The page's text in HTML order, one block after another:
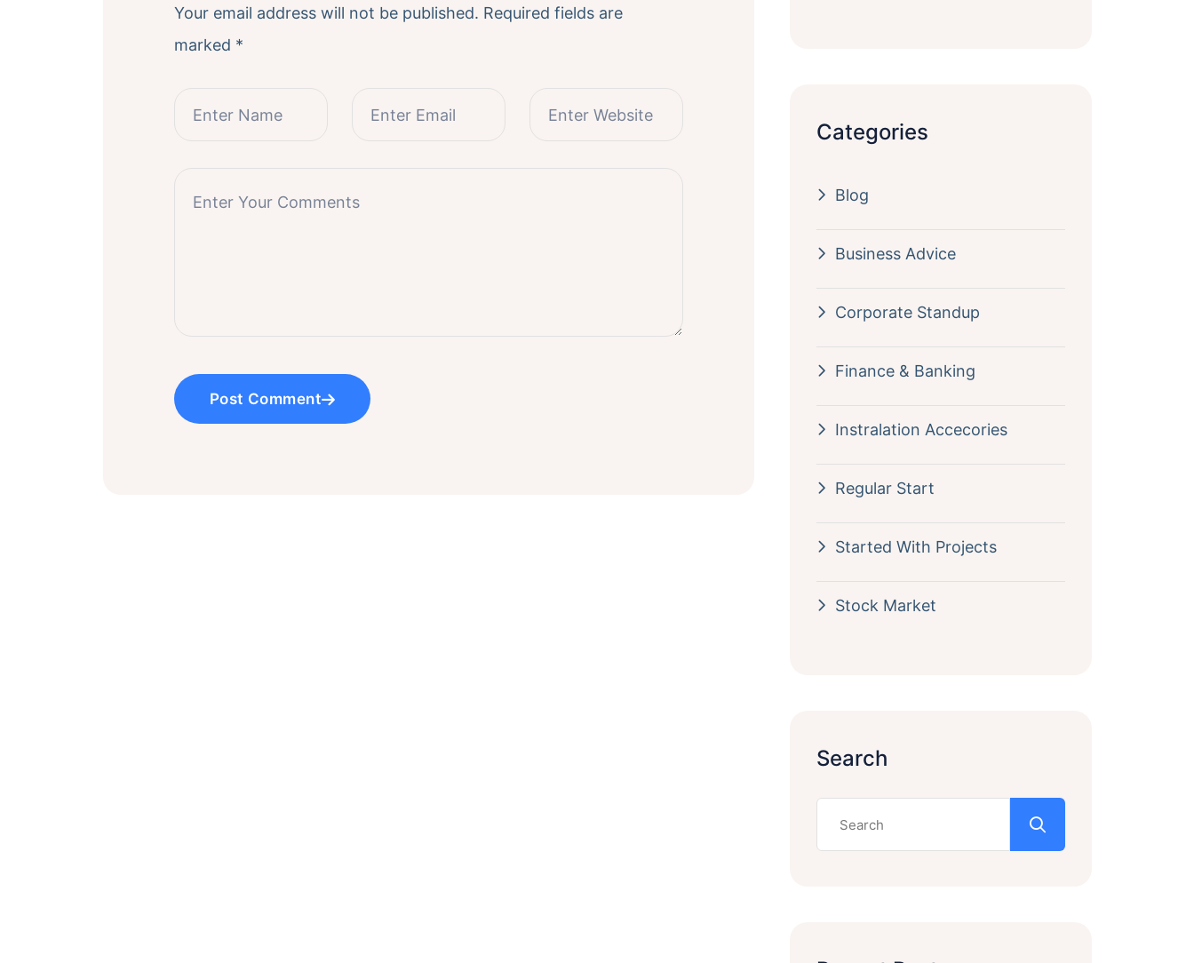
Your email address will not be published. Required fields are
marked *
Post Comment
Categories
Blog
Business Advice
Corporate Standup
Finance & Banking
Instralation Accecories
Regular Start
Started With Projects
Stock Market
Search